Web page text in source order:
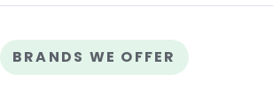
BRANDS WE OFFER